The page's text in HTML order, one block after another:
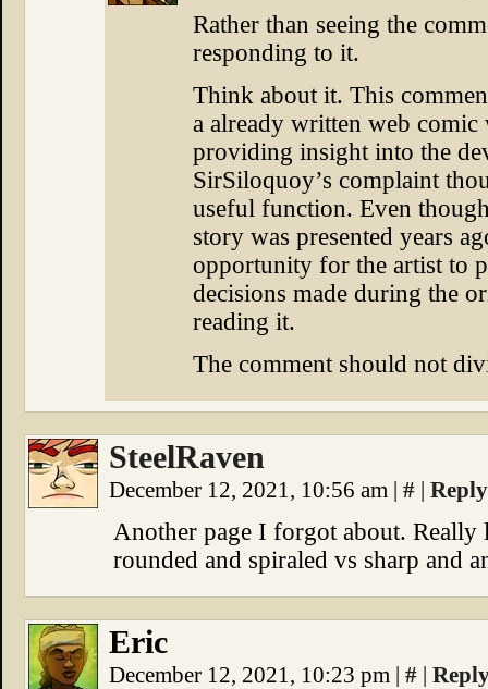
Rather than seeing the
responding to it.
Think about it. This
a already written web comic
providing insight into the
SirSiloquoy’s complaint
useful function. Even
story was presented years
opportunity for the artist to
decisions made during the
reading it.
The comment should not
SteelRaven
December 12, 2021, 10:56 am | # | Reply
Another page I forgot about.
rounded and spiraled vs sharp and
Eric
December 12, 2021, 10:23 pm | # |